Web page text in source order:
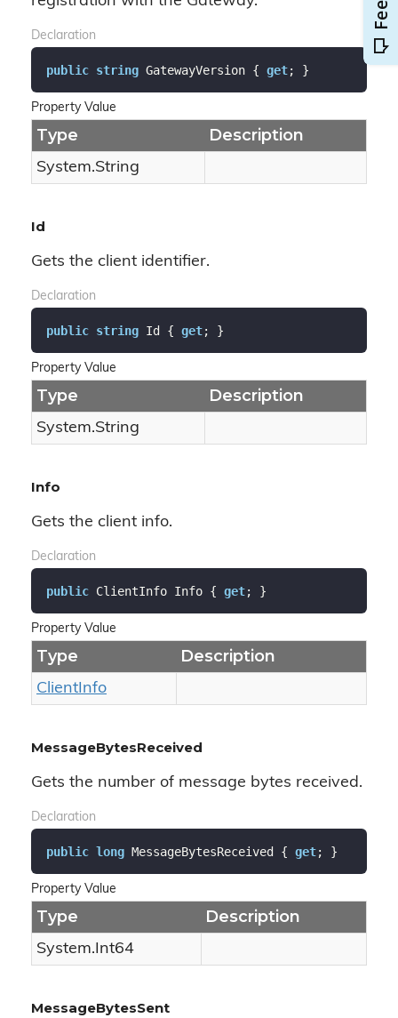
Declaration
public string GatewayVersion { get; }
Property Value
Type Description
System.String
Id
Gets the client identifier.
Declaration
public string Id { get; }
Property Value
Type Description
System.String
Info
Gets the client info.
Declaration
public ClientInfo Info { get; }
Property Value
Type Description
ClientInfo
MessageBytesReceived
Gets the number of message bytes received.
Declaration
public long MessageBytesReceived { get; }
Property Value
Type Description
System.Int64
MessageBytesSent